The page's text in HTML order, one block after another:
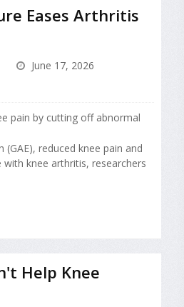
Eases Arthritis
June 17, 2026
pain by cutting off abnormal
reduced knee pain and
knee arthritis, researchers
Help Knee